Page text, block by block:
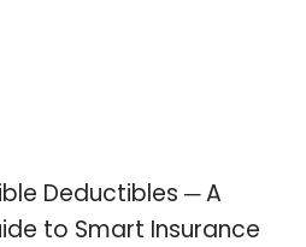
Deductibles ─ A
to Smart Insurance